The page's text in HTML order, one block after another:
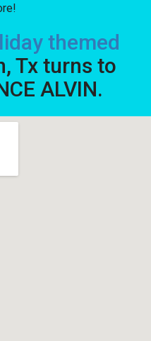
themed
Tx turns to
ALVIN.